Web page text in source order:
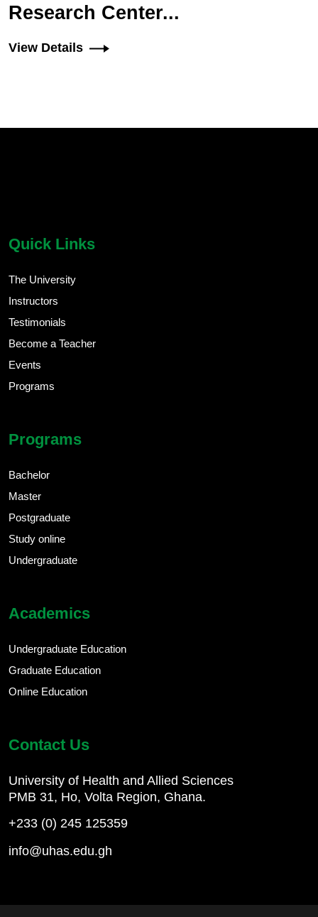
Research Center...
View Details
Quick Links
The University
Instructors
Testimonials
Become a Teacher
Events
Programs
Programs
Bachelor
Master
Postgraduate
Study online
Undergraduate
Academics
Undergraduate Education
Graduate Education
Online Education
Contact Us
University of Health and Allied Sciences
PMB 31, Ho, Volta Region, Ghana.
+233 (0) 245 125359
info@uhas.edu.gh